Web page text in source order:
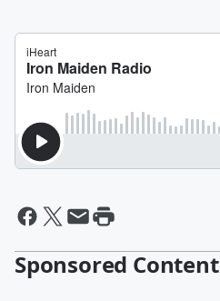
Sponsored Content